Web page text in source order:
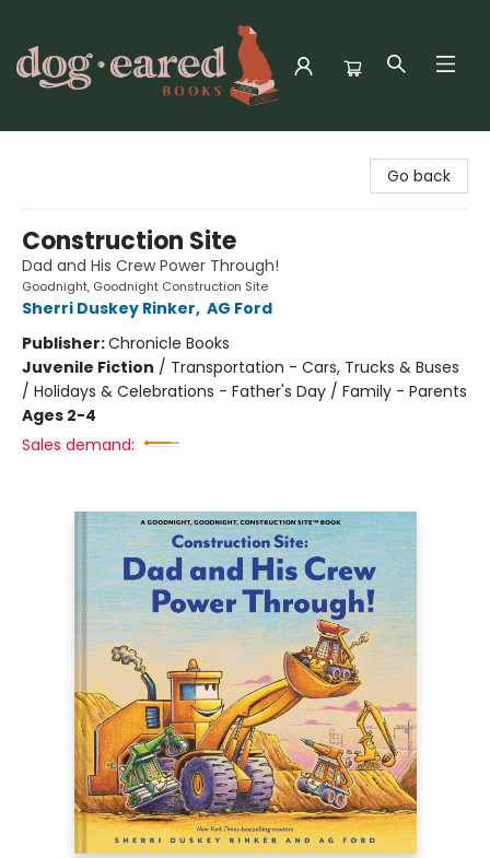
Go back
Construction Site
Dad and His Crew Power Through!
Goodnight, Goodnight Construction Site
Sherri Duskey Rinker, AG Ford
Publisher:Chronicle Books
Juvenile Fiction / Transportation - Cars, Trucks & Buses
/ Holidays & Celebrations - Father's Day / Family - Parents
Ages 2-4
Sales demand: